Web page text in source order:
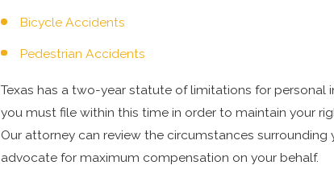
Bicycle Accidents
Pedestrian Accidents
Texas has a two-year statute of limitations for personal
you must file within this time in order to maintain your
Our attorney can review the circumstances surrounding
advocate for maximum compensation on your behalf.